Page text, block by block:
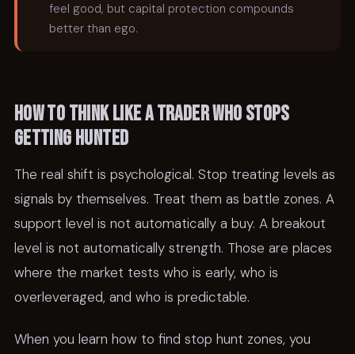
feel good, but capital protection compounds
better than ego.
How to think like a trader who stops
getting hunted
The real shift is psychological. Stop treating levels as
signals by themselves. Treat them as battle zones. A
support level is not automatically a buy. A breakout
level is not automatically strength. Those are places
where the market tests who is early, who is
overleveraged, and who is predictable.
When you learn how to find stop hunt zones, you